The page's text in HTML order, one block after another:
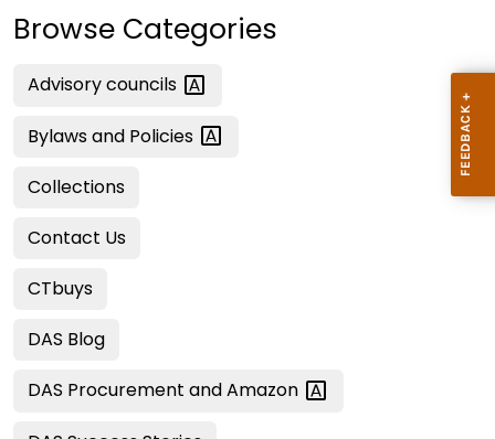
Browse Categories
Advisorycouncils
Bylaws and Policies
Collections
Contact Us
CTbuys
DAS Blog
DAS Procurement andAmazon